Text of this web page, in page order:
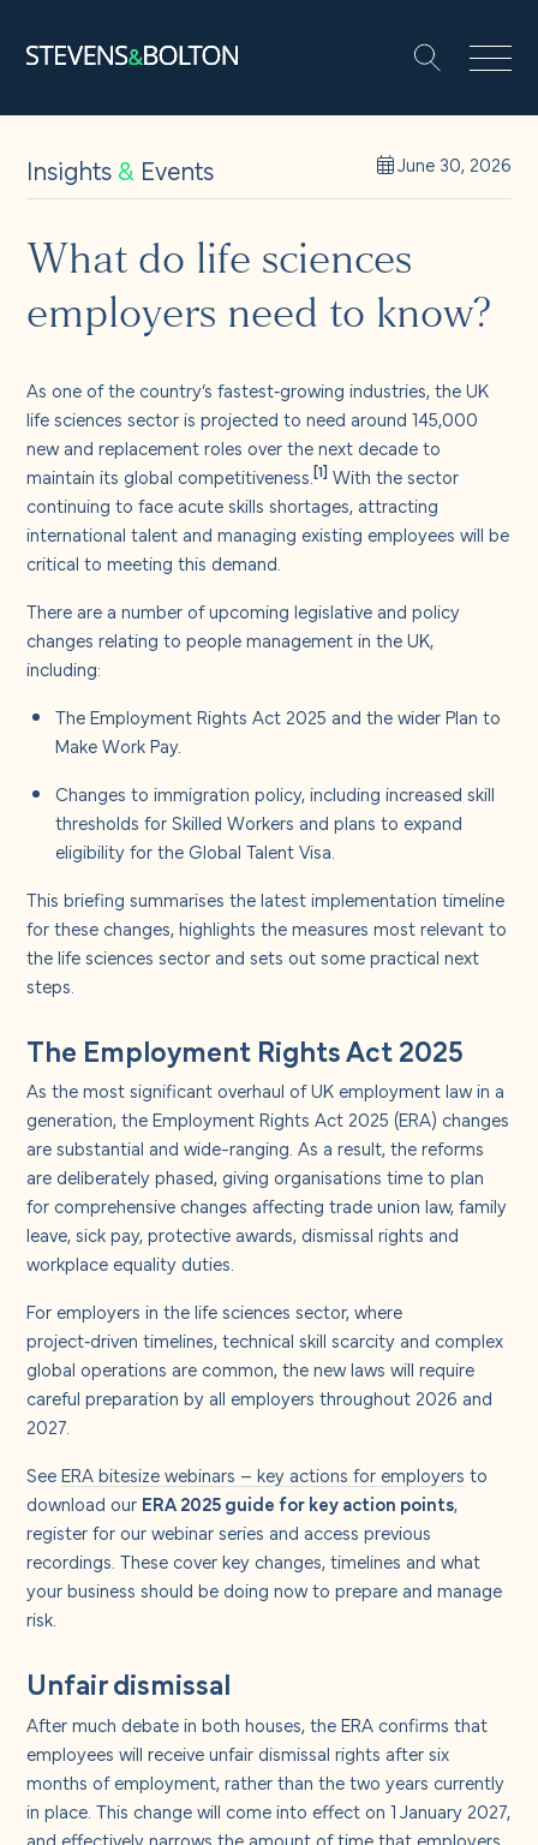
People
Let’s make it happen
Solutions
Insights and events
About us
Careers
Insights& Events June 30, 2026
What do life sciences
employers need to know?
As one of the country’s fastest‑growing industries, the UK
life sciences sector is projected to need around 145,000
new and replacement roles over the next decade to
maintain its global competitiveness.[1] With the sector
continuing to face acute skills shortages, attracting
international talent and managing existing employees will be
critical to meeting this demand.
There are a number of upcoming legislative and policy
changes relating to people management in the UK,
including:
The Employment Rights Act 2025 and the wider Plan to
Make Work Pay.
Changes to immigration policy, including increased skill
thresholds for Skilled Workers and plans to expand
eligibility for the Global Talent Visa.
This briefing summarises the latest implementation timeline
for these changes, highlights the measures most relevant to
the life sciences sector and sets out some practical next
steps.
The Employment Rights Act 2025
As the most significant overhaul of UK employment law in a
generation, the Employment Rights Act 2025 (ERA) changes
are substantial and wide-ranging. As a result, the reforms
are deliberately phased, giving organisations time to plan
for comprehensive changes affecting trade union law, family
leave, sick pay, protective awards, dismissal rights and
workplace equality duties.
For employers in the life sciences sector, where
project‑driven timelines, technical skill scarcity and complex
global operations are common, the new laws will require
careful preparation by all employers throughout 2026 and
2027.
SeeERA bitesize webinars – key actions for employers to
download our ERA 2025 guide for key action points,
register for our webinar series and access previous
recordings. These cover key changes, timelines and what
your business should be doing now to prepare and manage
risk.
Unfair dismissal
After much debate in both houses, the ERA confirms that
employees will receive unfair dismissal rights after six
months of employment, rather than the two years currently
in place. This change will come into effect on 1 January 2027,
and effectively narrows the amount of time that employers